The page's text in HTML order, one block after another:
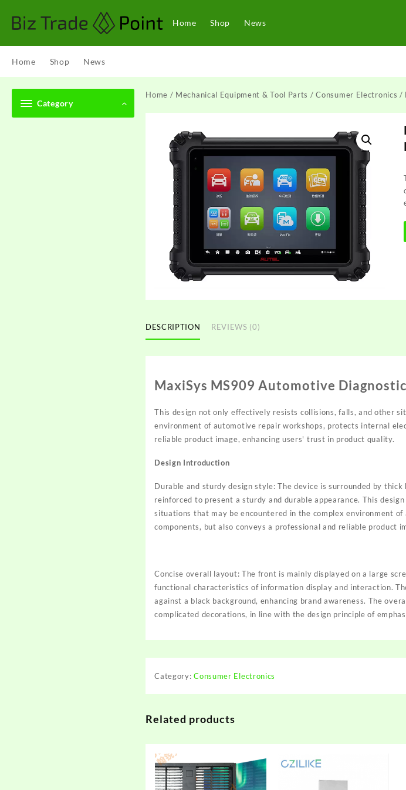
content
Home Shop News
Home Shop News
Category
Home / Mechanical Equipment & Tool Parts /Consumer Electronics /
DESCRIPTION REVIEWS (0)
MaxiSys MS909 Automotive
This design not only effectively resists collisions, falls, and other
environment of automotive repair workshops, protects internal
reliable product image, enhancing users' trust in product quality.
Design Introduction
Durable and sturdy design style: The device is surrounded by
reinforced to present a sturdy and durable appearance. This
situations that may be encountered in the complex environment
components, but also conveys a professional and reliable product
Concise overall layout: The front is mainly displayed on a large
functional characteristics of information display and interaction.
against a black background, enhancing brand awareness. The
complicated decorations, in line with the design principle of
Category:Consumer Electronics
Related products